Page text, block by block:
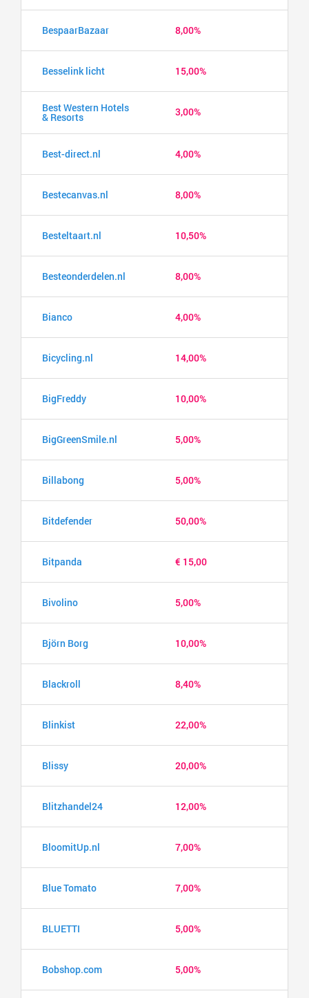
BespaarBazaar 8,00%
Besselink licht 15,00%
Best Western Hotels
& Resorts 3,00%
Best-direct.nl 4,00%
Bestecanvas.nl 8,00%
Besteltaart.nl 10,50%
Besteonderdelen.nl 8,00%
Bianco 4,00%
Bicycling.nl 14,00%
BigFreddy 10,00%
BigGreenSmile.nl 5,00%
Billabong 5,00%
Bitdefender 50,00%
Bitpanda € 15,00
Bivolino 5,00%
Björn Borg 10,00%
Blackroll 8,40%
Blinkist 22,00%
Blissy 20,00%
Blitzhandel24 12,00%
BloomitUp.nl 7,00%
Blue Tomato 7,00%
BLUETTI 5,00%
Bobshop.com 5,00%